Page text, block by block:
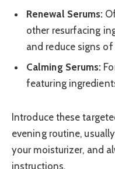
Renewal Serums:
other resurfacing
and reduce signs of
Calming Serums:
featuring
Introduce these
evening routine,
your moisturizer, and
instructions.